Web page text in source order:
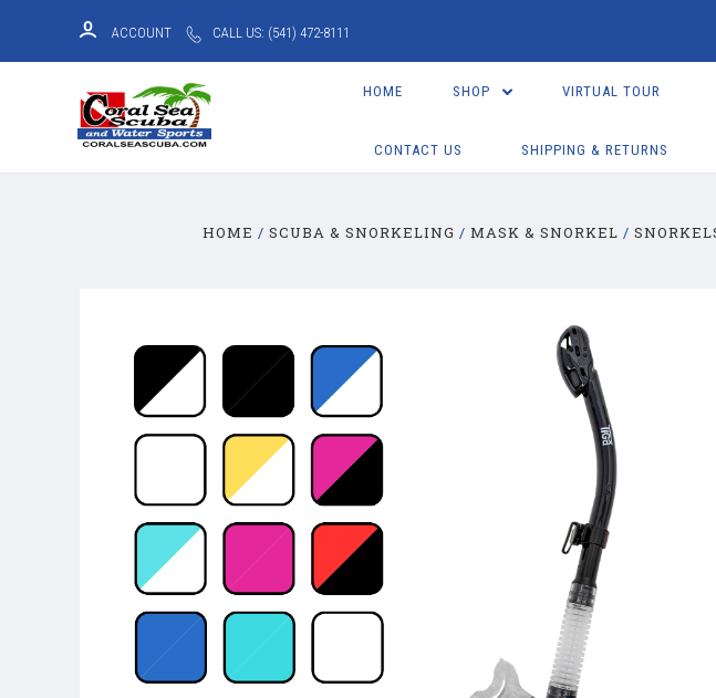
ACCOUNT CALL US: (541) 472-8111
HOME SHOP VIRTUAL TOUR
CONTACT US SHIPPING & RETURNS
HOME SCUBA & SNORKELING MASK & SNORKEL